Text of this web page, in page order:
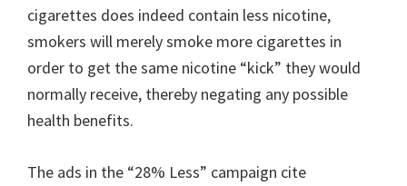
cigarettes does indeed contain less nicotine,
smokers will merely smoke more cigarettes in
order to get the same nicotine “kick” they would
normally receive, thereby negating any possible
health benefits.
The ads in the “28% Less” campaign cite